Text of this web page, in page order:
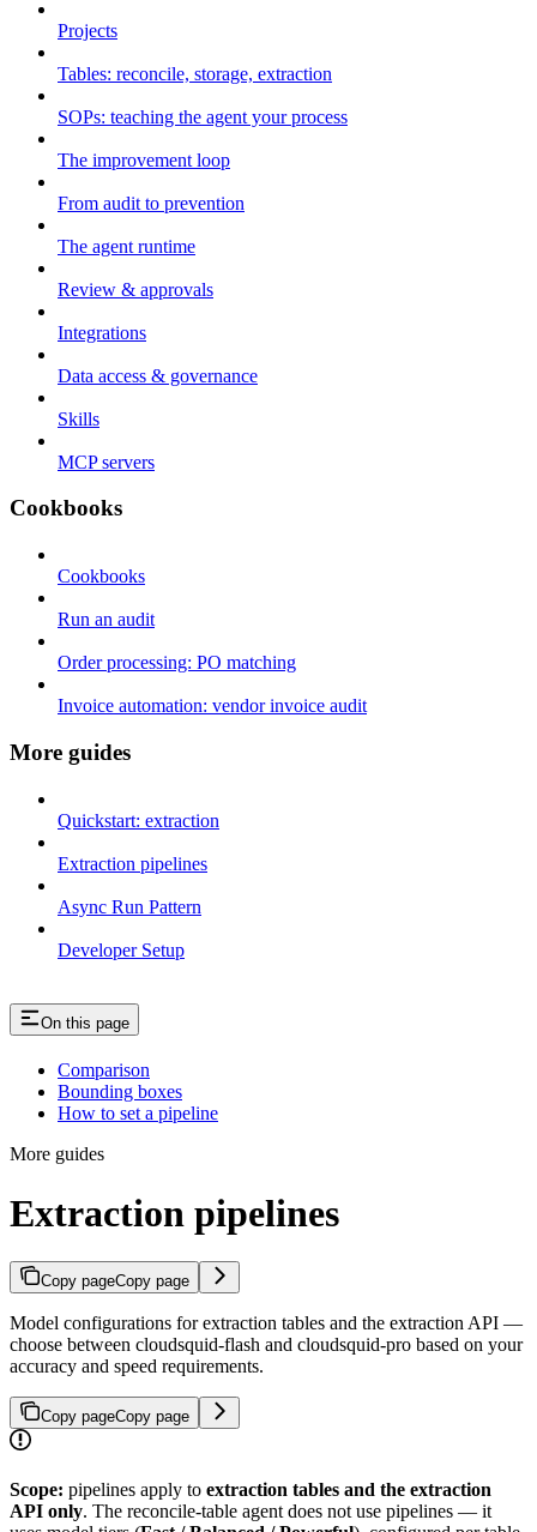
Projects
Tables: reconcile, storage, extraction
SOPs: teaching the agent your process
The improvement loop
From audit to prevention
The agent runtime
Review & approvals
Integrations
Data access & governance
Skills
MCP servers
Cookbooks
Cookbooks
Run an audit
Order processing: PO matching
Invoice automation: vendor invoice audit
More guides
Quickstart: extraction
Extraction pipelines
Async Run Pattern
Developer Setup
On this page
Comparison
Bounding boxes
How to set a pipeline
More guides
Extraction pipelines
Copy pageCopy page
Model configurations for extraction tables and the extraction API —
choose between cloudsquid-flash and cloudsquid-pro based on your
accuracy and speed requirements.
Copy pageCopy page
Scope: pipelines apply to extraction tables and the extraction
API only. The reconcile-table agent does not use pipelines — it